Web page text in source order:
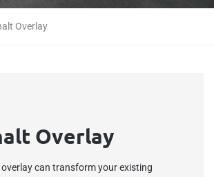
Overlay
Overlay
can transform your existing